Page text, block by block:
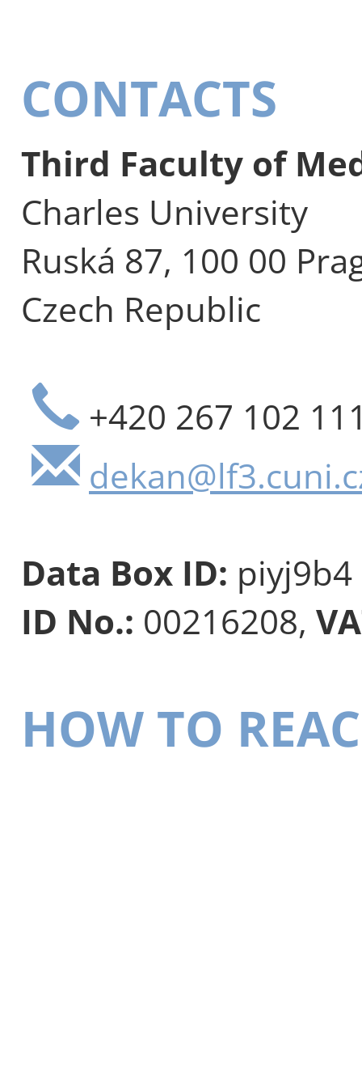
CONTACTS
Third Faculty of
Charles University
Ruská 87, 100 00
Czech Republic
+420 267 102
Data Box ID: piyj9b4
ID No.: 00216208,
HOW TO